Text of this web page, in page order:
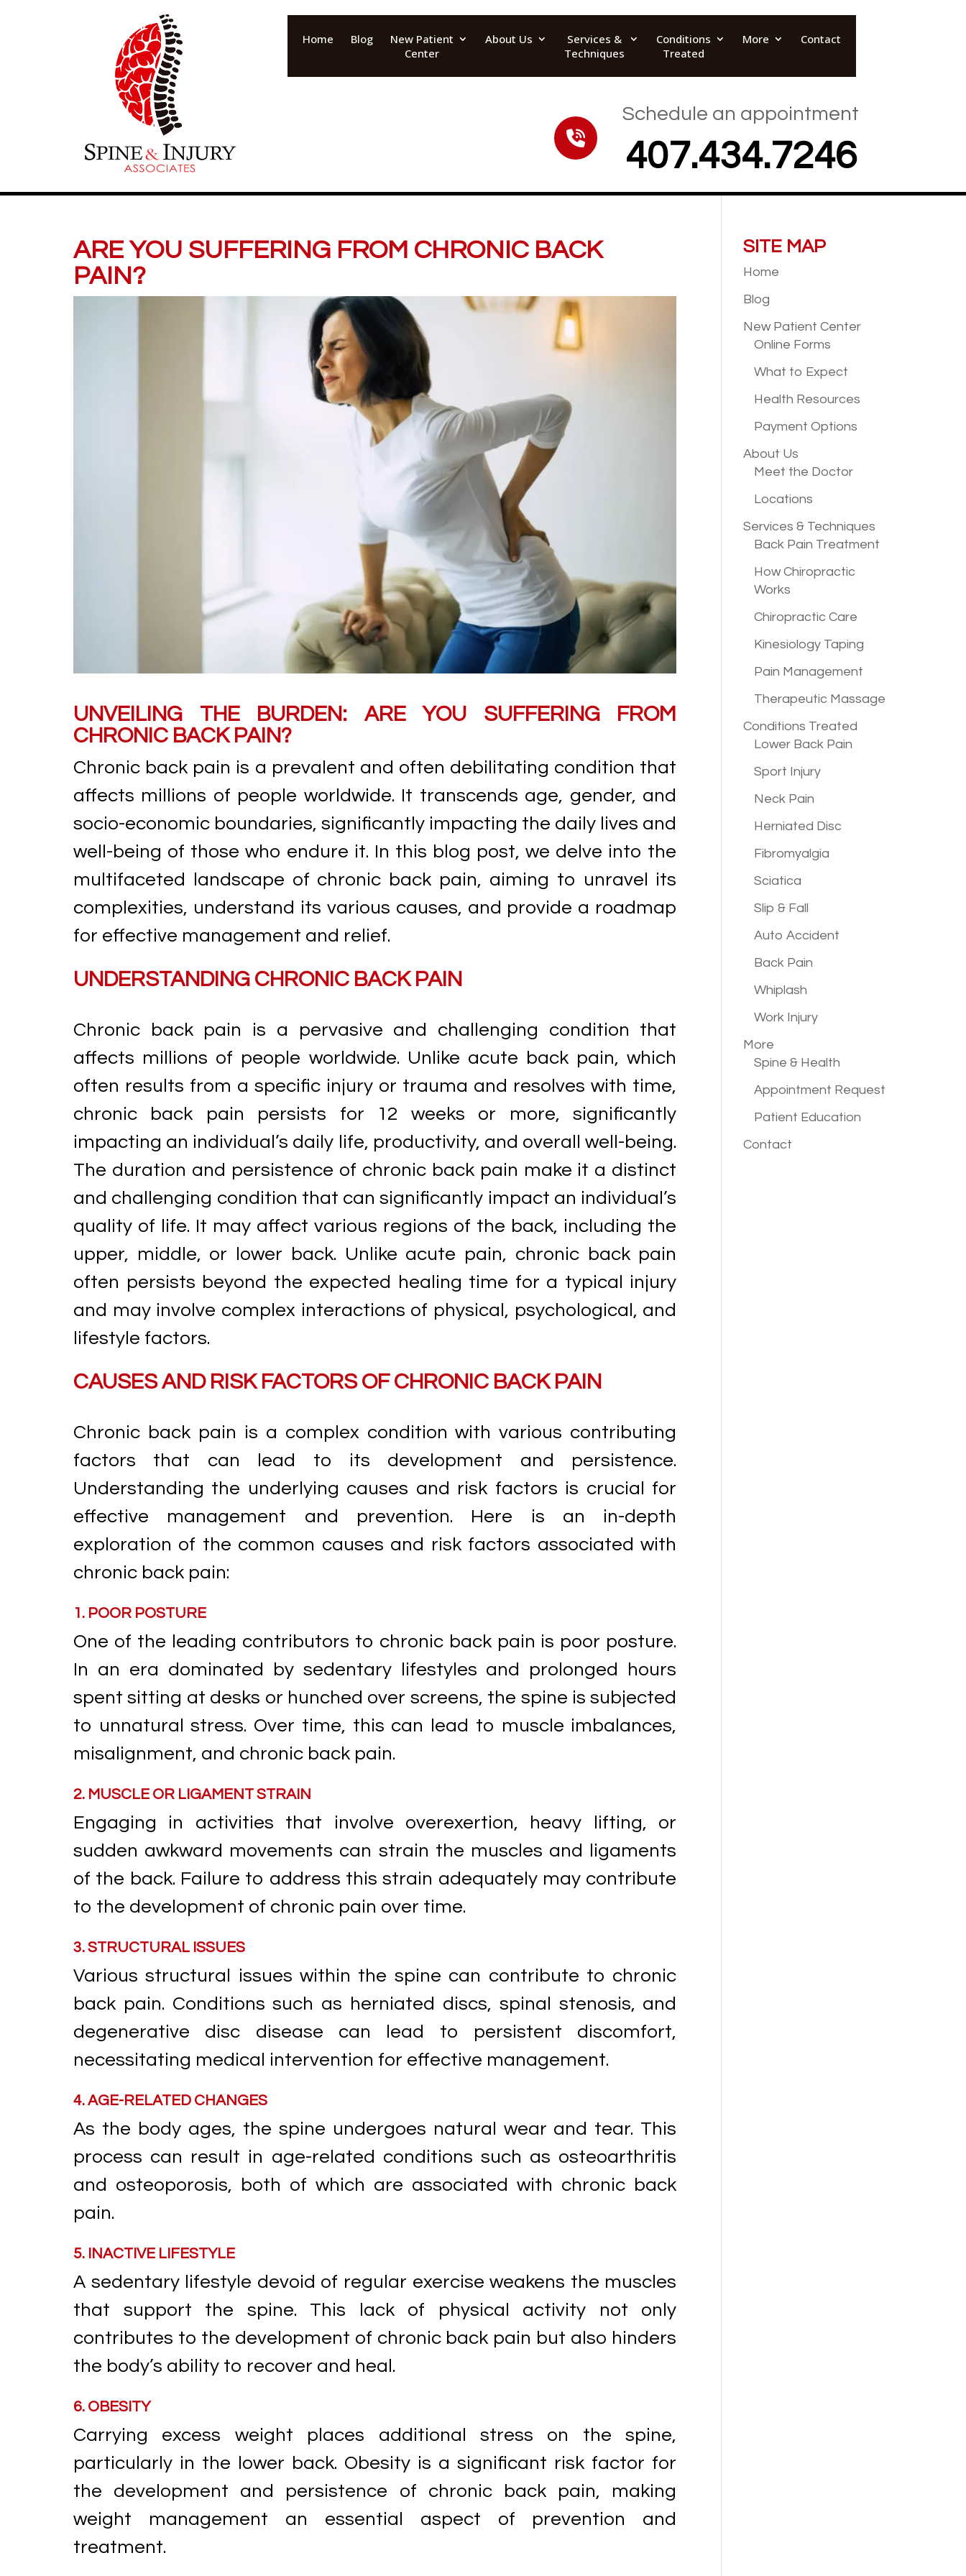
Home Blog
New Patient
Center
About Us
Services &
Techniques
Conditions
Treated
More Contact
Schedule an appointment
407.434.7246
ARE YOU SUFFERING FROM CHRONIC BACK
PAIN?
UNVEILING THE BURDEN: ARE YOU SUFFERING FROM
CHRONIC BACK PAIN?
Chronic back pain is a prevalent and often debilitating condition that
affects millions of people worldwide. It transcends age, gender, and
socio-economic boundaries, significantly impacting the daily lives and
well-being of those who endure it. In this blog post, we delve into the
multifaceted landscape of chronic back pain, aiming to unravel its
complexities, understand its various causes, and provide a roadmap
for effective management and relief.
UNDERSTANDING CHRONIC BACK PAIN
Chronic back pain is a pervasive and challenging condition that
affects millions of people worldwide. Unlike acute back pain, which
often results from a specific injury or trauma and resolves with time,
chronic back pain persists for 12 weeks or more, significantly
impacting an individual’s daily life, productivity, and overall well-being.
The duration and persistence of chronic back pain make it a distinct
and challenging condition that can significantly impact an individual’s
quality of life. It may affect various regions of the back, including the
upper, middle, or lower back. Unlike acute pain, chronic back pain
often persists beyond the expected healing time for a typical injury
and may involve complex interactions of physical, psychological, and
lifestyle factors.
CAUSES AND RISK FACTORS OF CHRONIC BACK PAIN
Chronic back pain is a complex condition with various contributing
factors that can lead to its development and persistence.
Understanding the underlying causes and risk factors is crucial for
effective management and prevention. Here is an in-depth
exploration of the common causes and risk factors associated with
chronic back pain:
1. POOR POSTURE
One of the leading contributors to chronic back pain is poor posture.
In an era dominated by sedentary lifestyles and prolonged hours
spent sitting at desks or hunched over screens, the spine is subjected
to unnatural stress. Over time, this can lead to muscle imbalances,
misalignment, and chronic back pain.
2. MUSCLE OR LIGAMENT STRAIN
Engaging in activities that involve overexertion, heavy lifting, or
sudden awkward movements can strain the muscles and ligaments
of the back. Failure to address this strain adequately may contribute
to the development of chronic pain over time.
3. STRUCTURAL ISSUES
Various structural issues within the spine can contribute to chronic
back pain. Conditions such as herniated discs, spinal stenosis, and
degenerative disc disease can lead to persistent discomfort,
necessitating medical intervention for effective management.
4. AGE-RELATED CHANGES
As the body ages, the spine undergoes natural wear and tear. This
process can result in age-related conditions such as osteoarthritis
and osteoporosis, both of which are associated with chronic back
pain.
5. INACTIVE LIFESTYLE
A sedentary lifestyle devoid of regular exercise weakens the muscles
that support the spine. This lack of physical activity not only
contributes to the development of chronic back pain but also hinders
the body’s ability to recover and heal.
6. OBESITY
Carrying excess weight places additional stress on the spine,
particularly in the lower back. Obesity is a significant risk factor for
the development and persistence of chronic back pain, making
weight management an essential aspect of prevention and
treatment.
SITE MAP
Home
Blog
New PatientCenter
Online Forms
What to Expect
Health Resources
Payment Options
About Us
Meet the Doctor
Locations
Services & Techniques
Back Pain Treatment
How Chiropractic
Works
Chiropractic Care
Kinesiology Taping
Pain Management
Therapeutic Massage
Conditions Treated
Lower Back Pain
Sport Injury
Neck Pain
Herniated Disc
Fibromyalgia
Sciatica
Slip & Fall
Auto Accident
Back Pain
Whiplash
Work Injury
More
Spine & Health
Appointment Request
Patient Education
Contact